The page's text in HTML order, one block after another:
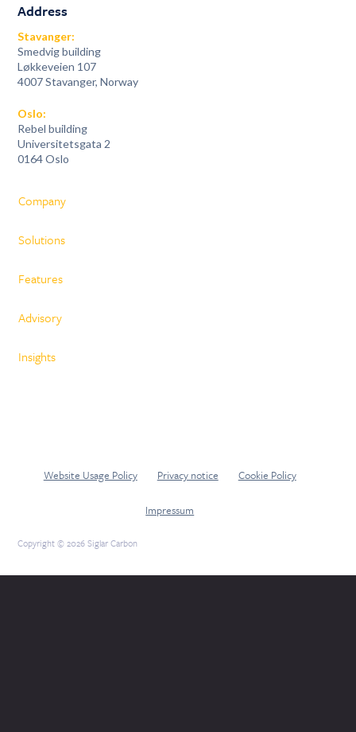
Address
Stavanger:
Smedvig building
Løkkeveien 107
4007 Stavanger, Norway
Oslo:
Rebel building
Universitetsgata 2
0164 Oslo
Company
Solutions
Features
Advisory
Insights
Website Usage Policy Privacy notice Cookie Policy
Impressum
Copyright © 2026 Siglar Carbon